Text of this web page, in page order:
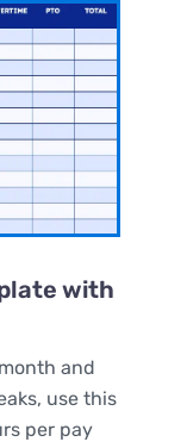
with
and
use this
per pay